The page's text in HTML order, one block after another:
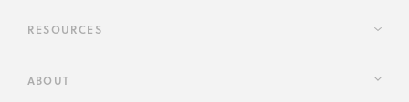
RESOURCES
ABOUT